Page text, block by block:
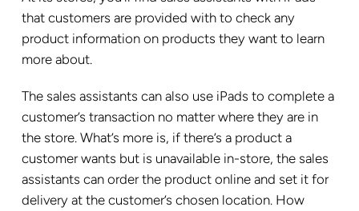
that customers are provided with to check any
product information on products they want to learn
more about.
The sales assistants can also use iPads to complete a
customer’s transaction no matter where they are in
the store. What’s more is, if there’s a product a
customer wants but is unavailable in-store, the sales
assistants can order the product online and set it for
delivery at the customer’s chosen location. How